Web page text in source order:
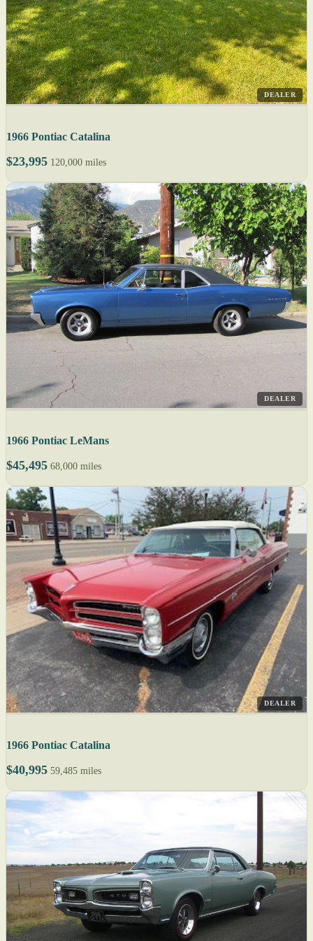
DEALER
1966 Pontiac Catalina
$23,995 120,000 miles
DEALER
1966 Pontiac LeMans
$45,495 68,000 miles
DEALER
1966 Pontiac Catalina
$40,995 59,485 miles